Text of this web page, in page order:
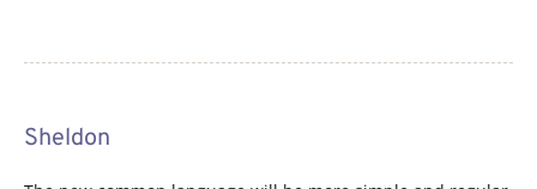
Sheldon